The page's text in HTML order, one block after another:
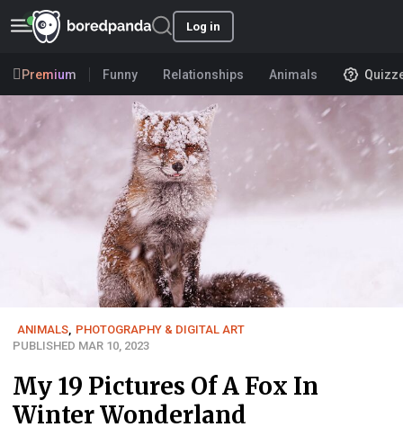
Log in
Premium Funny Relationships Animals
ANIMALS PHOTOGRAPHY & DIGITAL ART
PUBLISHED MAR 10, 2023
My 19 Pictures Of A Fox In
Winter Wonderland